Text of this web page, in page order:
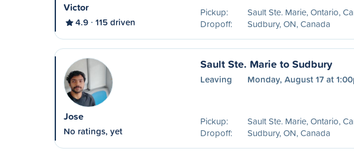
Victor
4.9 115 driven
Pickup:
Sault Ste. Marie, Ontario,
Dropoff:
Sudbury, ON, Canada
Jose
No ratings, yet
Sault Ste. Marie to Sudbury
Leaving Monday, August 17 at
Pickup:
Sault Ste. Marie, Ontario,
Dropoff:
Sudbury, ON, Canada